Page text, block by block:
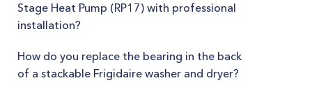
Stage Heat Pump (RP17) with professional
installation?
How do you replace the bearing in the back
of a stackable Frigidaire washer and dryer?